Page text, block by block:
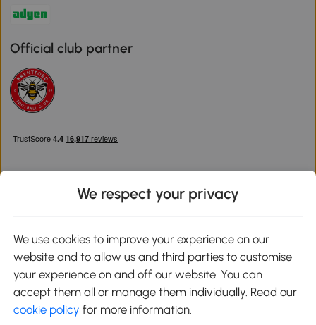
Official club partner
Google Play
We respect your privacy
We use cookies to improve your experience on our
website and to allow us and third parties to customise
your experience on and off our website. You can
accept them all or manage them individually. Read our
cookie policy for more information.